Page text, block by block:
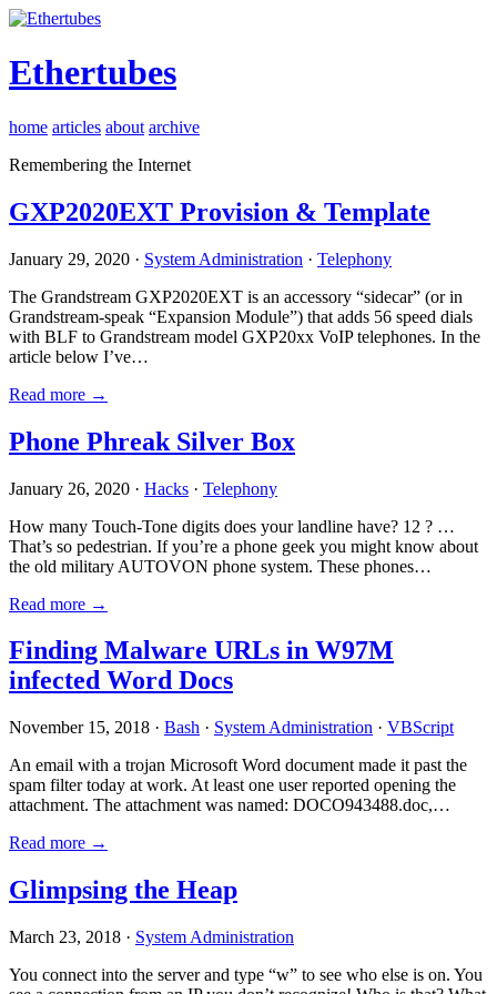
Ethertubes
home articles about archive
Remembering the Internet
GXP2020EXT Provision & Template
January 29, 2020 · System Administration · Telephony
The Grandstream GXP2020EXT is an accessory “sidecar” (or in
Grandstream-speak “Expansion Module”) that adds 56 speed dials
with BLF to Grandstream model GXP20xx VoIP telephones. In the
article below I’ve…
Read more →
Phone Phreak Silver Box
January 26, 2020 · Hacks · Telephony
How many Touch-Tone digits does your landline have? 12 ? …
That’s so pedestrian. If you’re a phone geek you might know about
the old military AUTOVON phone system. These phones…
Read more →
Finding Malware URLs in W97M
infected Word Docs
November 15, 2018 · Bash · System Administration · VBScript
An email with a trojan Microsoft Word document made it past the
spam filter today at work. At least one user reported opening the
attachment. The attachment was named: DOCO943488.doc,…
Read more →
Glimpsing the Heap
March 23, 2018 · System Administration
You connect into the server and type “w” to see who else is on. You